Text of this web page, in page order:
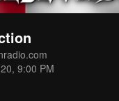
9:00 PM